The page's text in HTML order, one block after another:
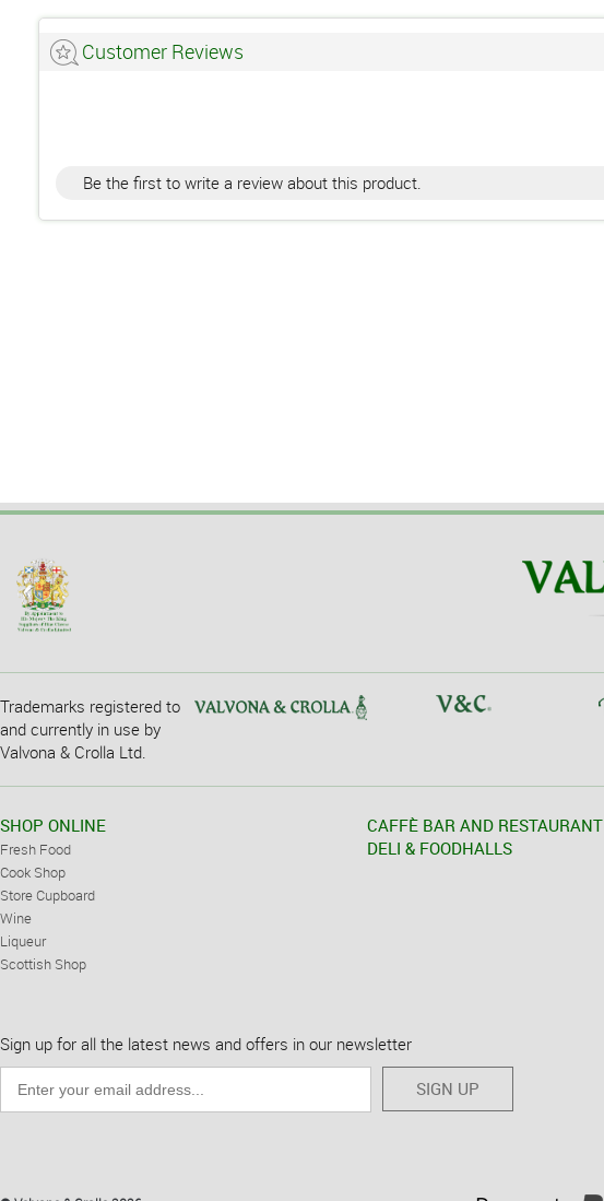
Customer Reviews
Be the first to write a review about this product.
Trademarks registered to
and currently in use by
Valvona & Crolla Ltd.
SHOP ONLINE
Fresh Food
Cook Shop
Store Cupboard
Wine
Liqueur
Scottish Shop
CAFFÈ BAR AND RESTAURANT
DELI & FOODHALLS
Sign up for all the latest news and offers in our newsletter
SIGN UP